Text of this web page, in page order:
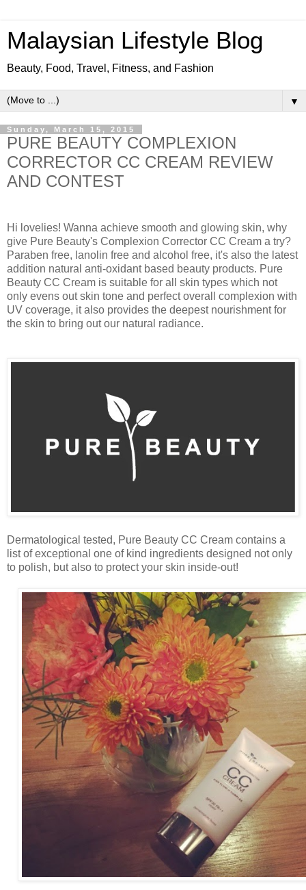
Malaysian Lifestyle Blog
Beauty, Food, Travel, Fitness, and Fashion
▼
Sunday, March 15, 2015
PURE BEAUTY COMPLEXION
CORRECTOR CC CREAM REVIEW
AND CONTEST
Hi lovelies! Wanna achieve smooth and glowing skin, why
give Pure Beauty's Complexion Corrector CC Cream a try?
Paraben free, lanolin free and alcohol free, it's also the latest
addition natural anti-oxidant based beauty products. Pure
Beauty CC Cream is suitable for all skin types which not
only evens out skin tone and perfect overall complexion with
UV coverage, it also provides the deepest nourishment for
the skin to bring out our natural radiance.
Dermatological tested, Pure Beauty CC Cream contains a
list of exceptional one of kind ingredients designed not only
to polish, but also to protect your skin inside-out!